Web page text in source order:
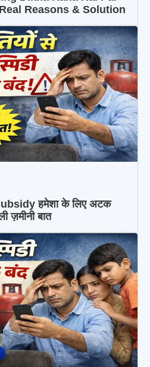
Reasons & Solution
हमेशा के लिए अटक
ज़मीनी बात